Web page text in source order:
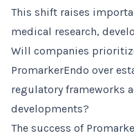
This shift raises
medical research,
Will companies
PromarkerEndo over
regulatory frameworks
developments?
The success of